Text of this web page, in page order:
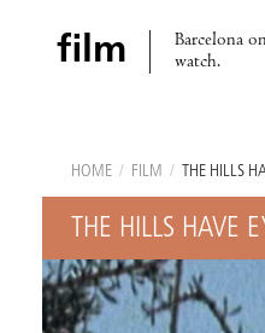
film
Barcelona
watch.
HOME / FILM / THE HILLS
THE HILLS HAVE